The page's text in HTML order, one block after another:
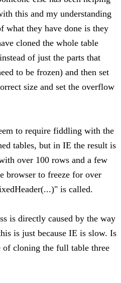
this and my understanding
what they have done is they
cloned the whole table
of just the parts that
to be frozen) and then set
size and set the overflow
to require fiddling with the
tables, but in IE the result is
over 100 rows and a few
browser to freeze for over
is called.
is directly caused by the way
is just because IE is slow. Is
of cloning the full table three